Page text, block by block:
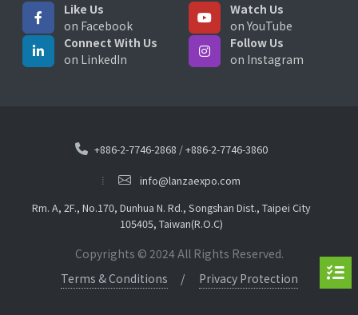
Like Us
on Facebook
Watch Us
on YouTube
Connect With Us
on LinkedIn
Follow Us
on Instagram
+886-2-7746-2868 /+886-2-7746-3860
info@lanzaexpo.com
Rm. A, 2F., No.170, Dunhua N. Rd., Songshan Dist., Taipei City
105405, Taiwan(R.O.C)
Copyrights © 2024 All Rights Reserved.
Terms & Conditions
Privacy Protection